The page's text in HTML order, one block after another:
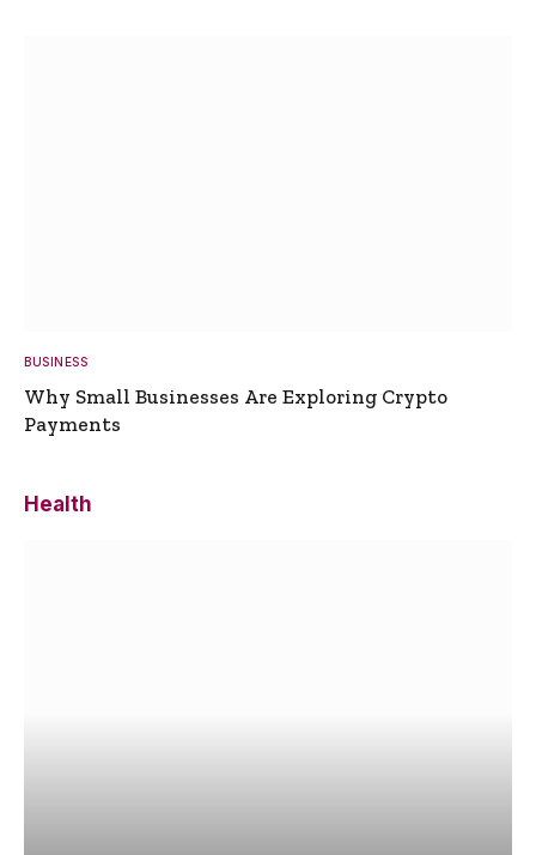
BUSINESS
Why Small Businesses Are Exploring Crypto
Payments
Health